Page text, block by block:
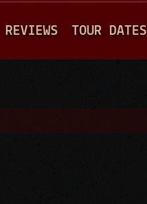
REVIEWS TOUR DATES